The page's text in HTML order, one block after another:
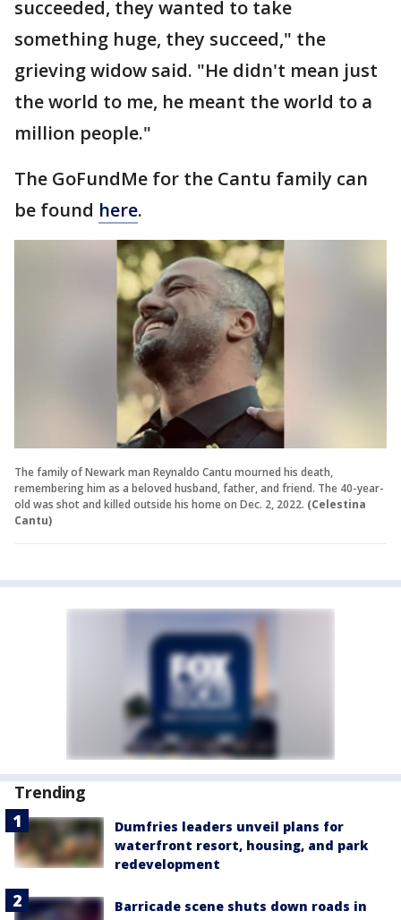
succeeded, they wanted to take
something huge, they succeed," the
grieving widow said. "He didn't mean just
the world to me, he meant the world to a
million people."
The GoFundMe for the Cantu family can
be found here.
The family of Newark man Reynaldo Cantu mourned his death,
remembering him as a beloved husband, father, and friend. The 40-year-
old was shot and killed outside his home on Dec. 2, 2022. (Celestina
Cantu)
Trending
Dumfries leaders unveil plans for
waterfront resort, housing, and park
redevelopment
Barricade scene shuts down roads in